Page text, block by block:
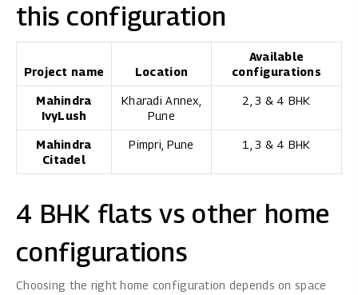
this configuration
Project name Location
Available
configurations
Mahindra
IvyLush
Kharadi Annex,
Pune
2, 3 & 4 BHK
Mahindra
Citadel
Pimpri, Pune 1, 3 & 4 BHK
4 BHK flats vs other home
configurations
Choosing the right home configuration depends on space